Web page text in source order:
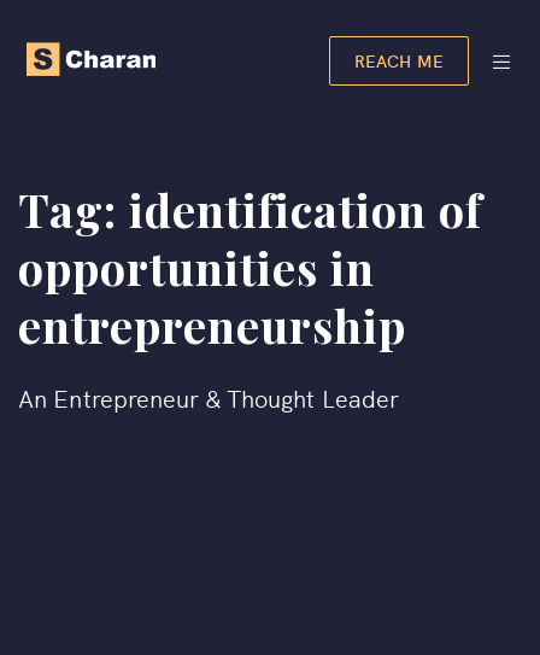
REACH ME
Tag: identification of
opportunities in
entrepreneurship​
An Entrepreneur & Thought Leader